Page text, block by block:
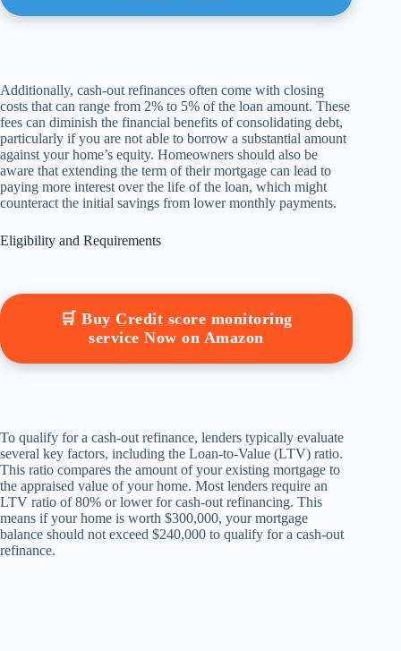
Additionally, cash-out refinances often come with closing
costs that can range from 2% to 5% of the loan amount. These
fees can diminish the financial benefits of consolidating debt,
particularly if you are not able to borrow a substantial amount
against your home’s equity. Homeowners should also be
aware that extending the term of their mortgage can lead to
paying more interest over the life of the loan, which might
counteract the initial savings from lower monthly payments.
Eligibility and Requirements
🛒 Buy Credit score monitoring
service Now on Amazon
To qualify for a cash-out refinance, lenders typically evaluate
several key factors, including the Loan-to-Value (LTV) ratio.
This ratio compares the amount of your existing mortgage to
the appraised value of your home. Most lenders require an
LTV ratio of 80% or lower for cash-out refinancing. This
means if your home is worth $300,000, your mortgage
balance should not exceed $240,000 to qualify for a cash-out
refinance.